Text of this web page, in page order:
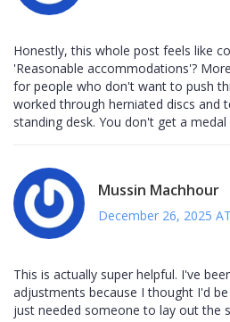
Honestly, this whole post feels like
'Reasonable accommodations'?
for people who don't want to push
worked through herniated discs and
standing desk. You don't get a
Mussin Machhour
December 26, 2025
This is actually super helpful. I've
adjustments because I thought I'd
just needed someone to lay out the